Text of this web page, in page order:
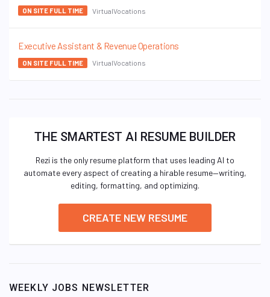
ON SITE FULL TIME VirtualVocations
Executive Assistant & Revenue Operations
ON SITE FULL TIME VirtualVocations
THE SMARTEST AI RESUME BUILDER
Rezi is the only resume platform that uses leading AI to
automate every aspect of creating a hirable resume—writing,
editing, formatting, and optimizing.
CREATE NEW RESUME
WEEKLY JOBS NEWSLETTER